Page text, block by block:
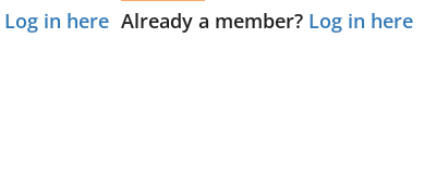
Log in here Already a member? Log in here